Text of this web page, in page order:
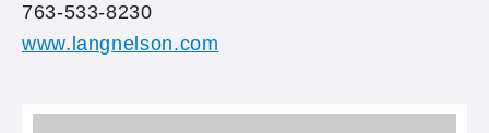
763-533-8230
www.langnelson.com